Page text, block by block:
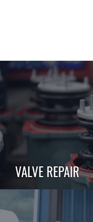
VALVE REPAIR